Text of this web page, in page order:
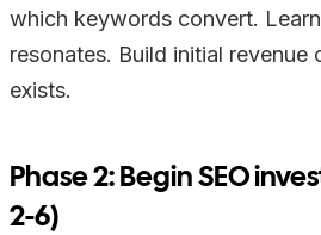
which keywords convert.
resonates. Build initial revenue
exists.
Phase 2: Begin SEO
2-6)